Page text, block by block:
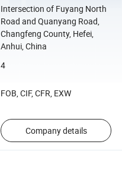
Intersection of Fuyang North
Road and Quanyang Road,
Changfeng County, Hefei,
Anhui, China
4
FOB, CIF, CFR, EXW
Company details